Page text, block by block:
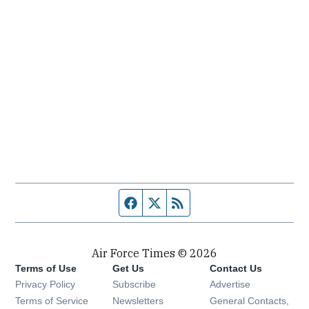
Facebook page
Twitter feed
Air Force Times © 2026
Terms of Use
Privacy Policy
Terms of Service
Get Us
Subscribe Opens in new window
Newsletters Opens in new window
Contact Us
Advertise
General Contacts,